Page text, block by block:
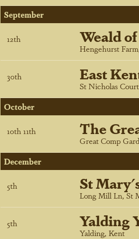
September
12th Weald
Hengehurst
30th East
St Nicholas
October
10th11th The
Great Comp
December
5th St
Long Mill Ln, St
5th Yalding
Yalding, Kent